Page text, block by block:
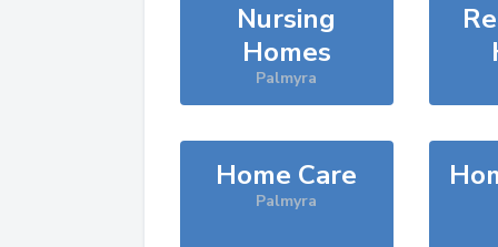
Nursing
Homes
Palmyra
Home Care
Palmyra